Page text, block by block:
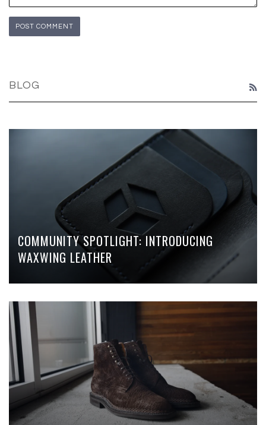
BLOG
COMMUNITY SPOTLIGHT: INTRODUCING
WAXWING LEATHER